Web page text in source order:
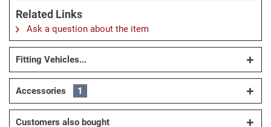
Related Links
Ask a question about the item
Fitting Vehicles...
Accessories 1
Customers also bought